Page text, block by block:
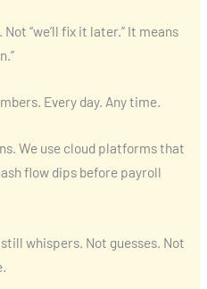
“we’ll fix it later.” It means
Every day. Any time.
We use cloud platforms that
flow dips before payroll
whispers. Not guesses. Not